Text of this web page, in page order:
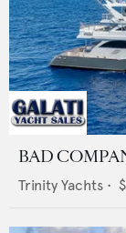
BAD
Trinity Yachts •